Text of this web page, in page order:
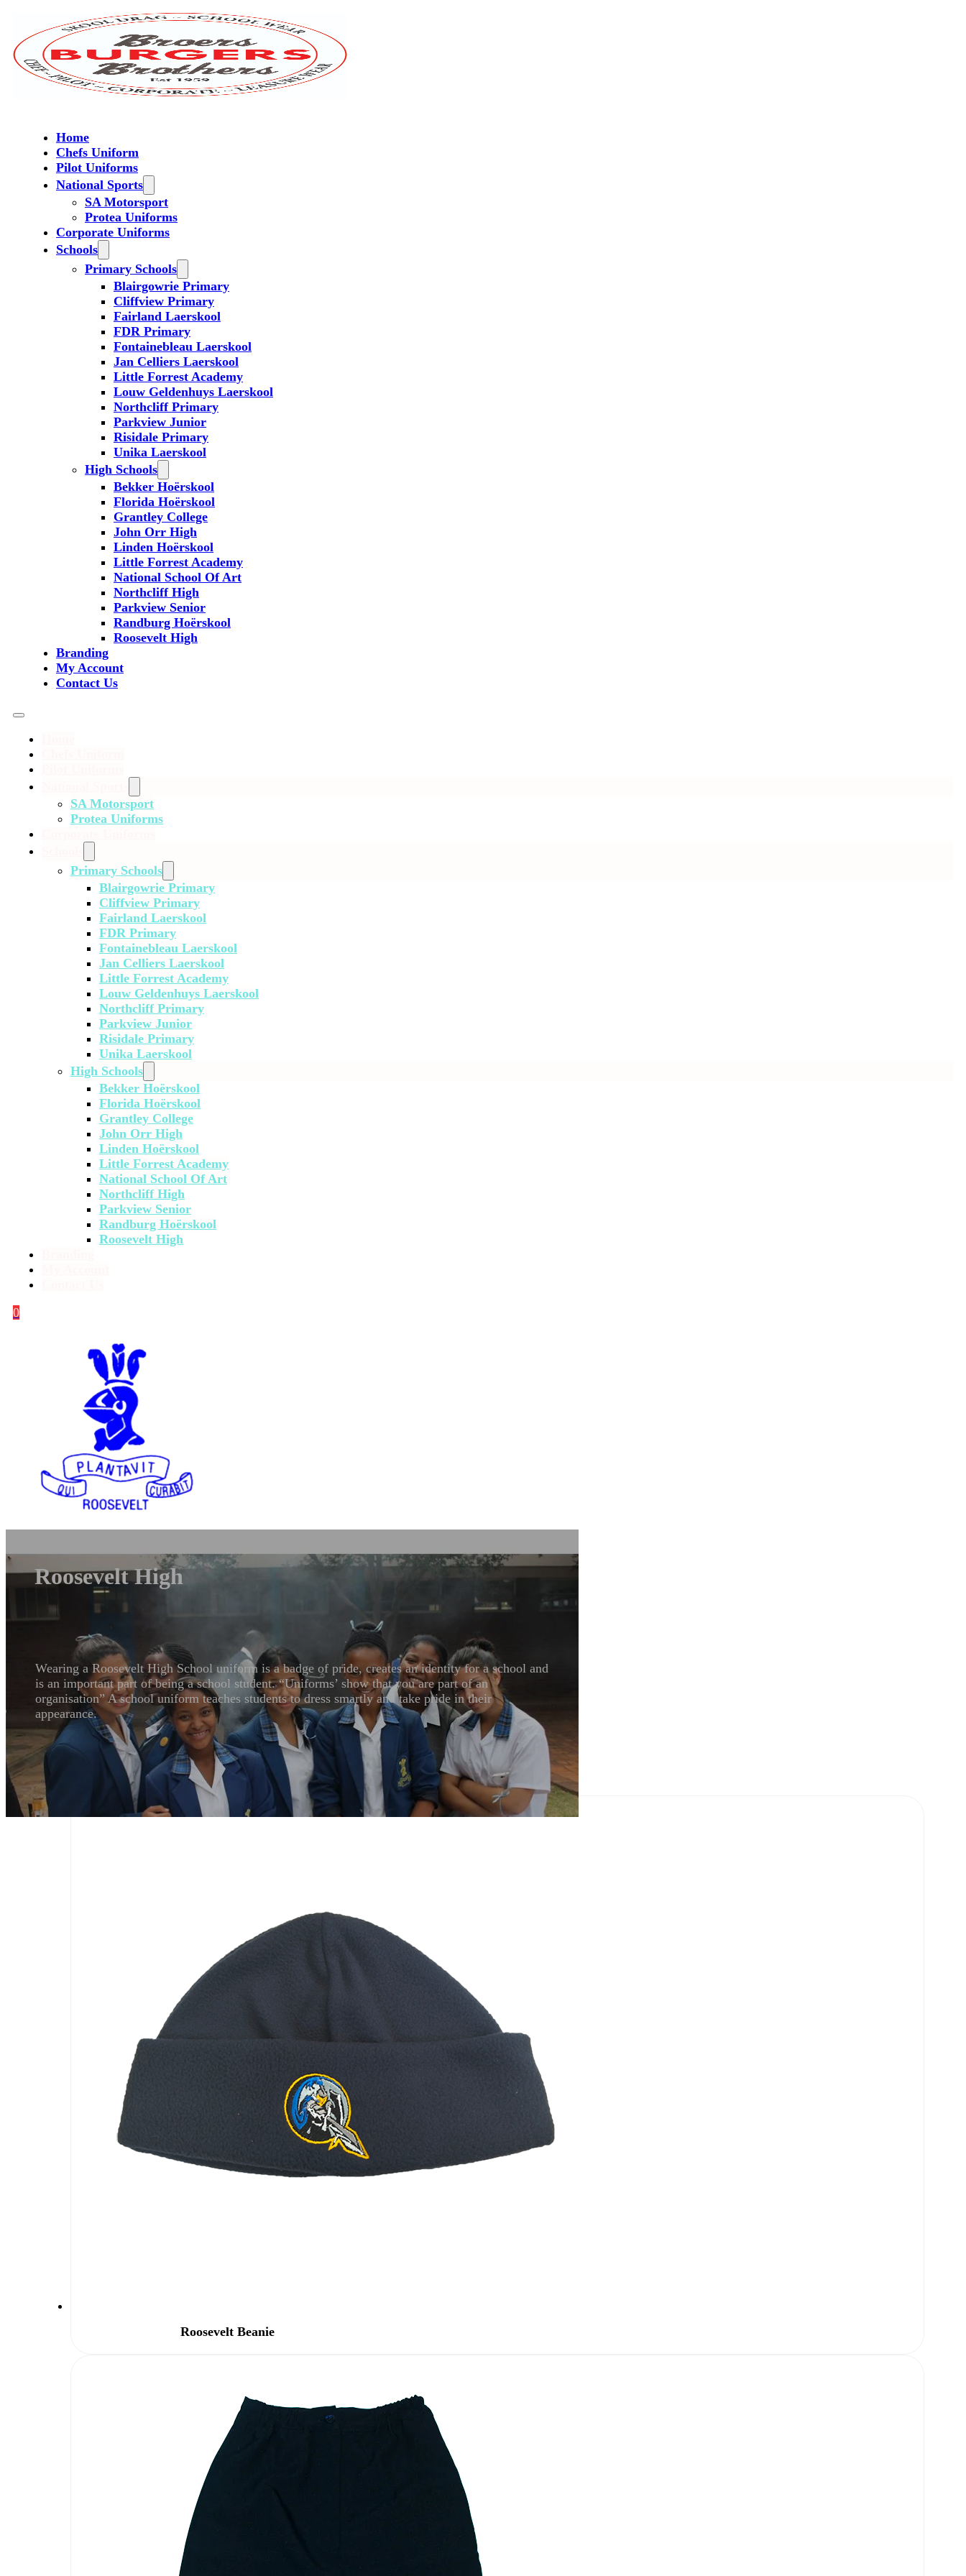
Home
Chefs Uniform
Pilot Uniforms
National Sports
SA Motorsport
Protea Uniforms
Corporate Uniforms
Schools
Primary Schools
Blairgowrie Primary
Cliffview Primary
Fairland Laerskool
FDR Primary
Fontainebleau Laerskool
Jan Celliers Laerskool
Little Forrest Academy
Louw Geldenhuys Laerskool
Northcliff Primary
Parkview Junior
Risidale Primary
Unika Laerskool
High Schools
Bekker Hoërskool
Florida Hoërskool
Grantley College
John Orr High
Linden Hoërskool
Little Forrest Academy
National School Of Art
Northcliff High
Parkview Senior
Randburg Hoërskool
Roosevelt High
Branding
My Account
Contact Us
SA Motorsport
Protea Uniforms
Primary Schools
Blairgowrie Primary
Cliffview Primary
Fairland Laerskool
FDR Primary
Fontainebleau Laerskool
Jan Celliers Laerskool
Little Forrest Academy
Louw Geldenhuys Laerskool
Northcliff Primary
Parkview Junior
Risidale Primary
Unika Laerskool
High Schools
Bekker Hoërskool
Florida Hoërskool
Grantley College
John Orr High
Linden Hoërskool
Little Forrest Academy
National School Of Art
Northcliff High
Parkview Senior
Randburg Hoërskool
Roosevelt High
0
Roosevelt High
Wearing a Roosevelt High School uniform is a badge of pride, creates an identity for a school and
is an important part of being a school student. “Uniforms’ show that you are part of an
organisation” A school uniform teaches students to dress smartly and take pride in their
appearance.
Boys & Girls School Uniform
Roosevelt Beanie